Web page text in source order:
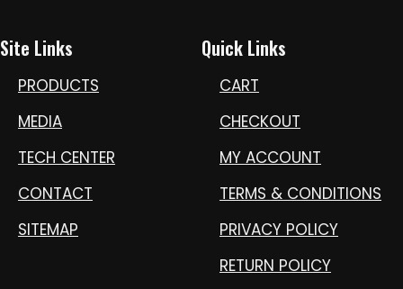
Site Links
PRODUCTS
MEDIA
TECH CENTER
CONTACT
SITEMAP
Quick Links
CART
CHECKOUT
MY ACCOUNT
TERMS & CONDITIONS
PRIVACY POLICY
RETURN POLICY